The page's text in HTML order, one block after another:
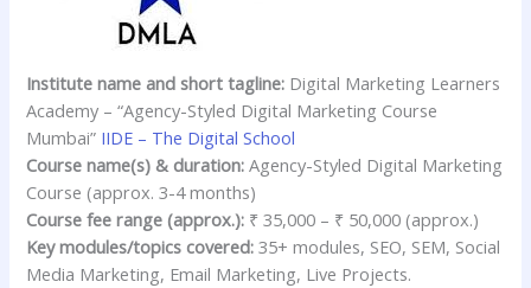
Institute name and short tagline: Digital Marketing Learners
Academy – “Agency-Styled Digital Marketing Course
Mumbai” IIDE – The Digital School
Course name(s) & duration: Agency-Styled Digital Marketing
Course (approx. 3-4 months)
Course fee range (approx.): ₹ 35,000 – ₹ 50,000 (approx.)
Key modules/topics covered: 35+ modules, SEO, SEM, Social
Media Marketing, Email Marketing, Live Projects.